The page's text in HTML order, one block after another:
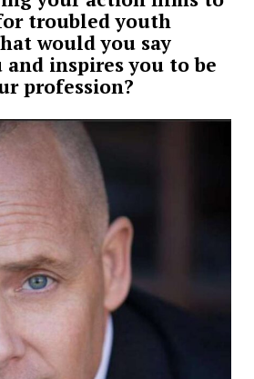
troubled youth
would you say
inspires you to be
profession?